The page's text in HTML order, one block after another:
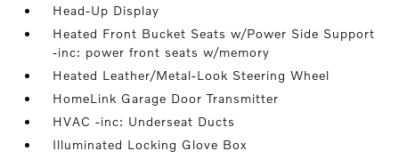
Head-Up Display
Heated Front Bucket Seats w/Power Side Support
-inc: power front seats w/memory
Heated Leather/Metal-Look Steering Wheel
HomeLink Garage Door Transmitter
HVAC -inc: Underseat Ducts
Illuminated Locking Glove Box